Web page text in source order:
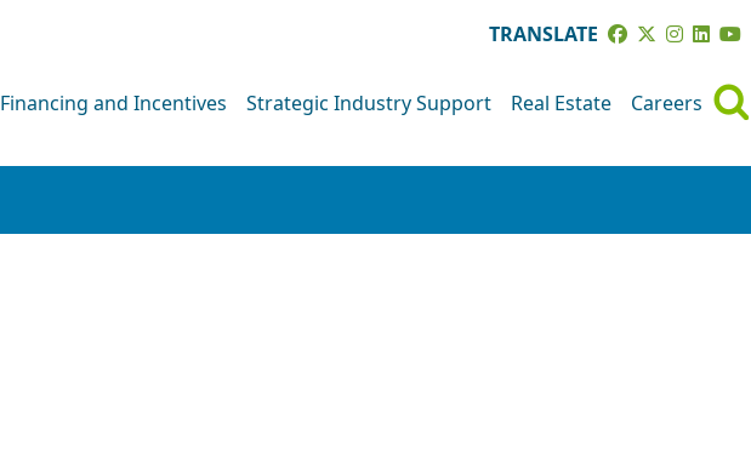
TRANSLATE
Financing and Incentives Strategic Industry Support Real Estate Careers